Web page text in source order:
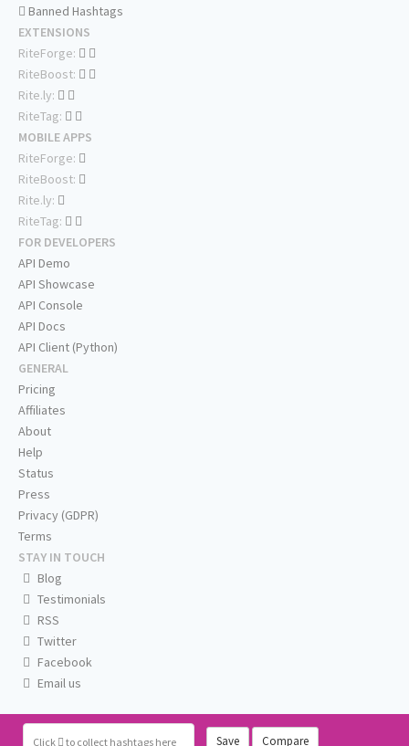
Click to collect hashtags here Save Compare
Banned Hashtags
EXTENSIONS
RiteForge:
RiteBoost:
Rite.ly:
RiteTag:
MOBILE APPS
RiteForge:
RiteBoost:
Rite.ly:
RiteTag:
FOR DEVELOPERS
API Demo
API Showcase
API Console
API Docs
API Client (Python)
GENERAL
Pricing
Affiliates
About
Help
Status
Press
Privacy (GDPR)
Terms
STAY IN TOUCH
Blog
Testimonials
RSS
Twitter
Facebook
Email us